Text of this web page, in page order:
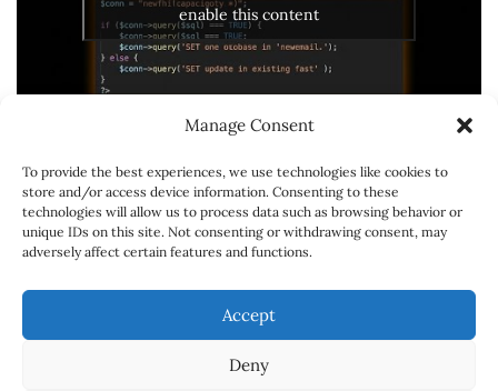
Manage Consent
To provide the best experiences, we use technologies like cookies to
store and/or access device information. Consenting to these
technologies will allow us to process data such as browsing behavior or
unique IDs on this site. Not consenting or withdrawing consent, may
adversely affect certain features and functions.
Accept
Deny
enable this content
CONTACT
ABOUT